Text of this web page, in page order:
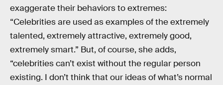
exaggerate their behaviors to extremes:
“Celebrities are used as examples of the extremely
talented, extremely attractive, extremely good,
extremely smart.” But, of course, she adds,
“celebrities can’t exist without the regular person
existing. I don’t think that our ideas of what’s normal